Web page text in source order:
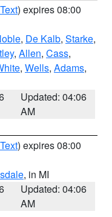
) expires 08:00
, De Kalb, Starke,
, Allen, Cass,
, Wells, Adams,
Updated: 04:06
AM
) expires 08:00
, in MI
Updated: 04:06
AM